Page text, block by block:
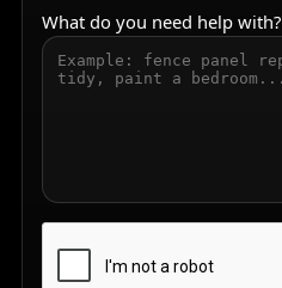
What do you need help with?